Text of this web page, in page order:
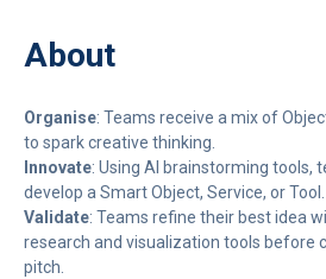
About
Organise: Teams receive a mix of
to spark creative thinking.
Innovate: Using AI brainstorming tools,
develop a Smart Object, Service, or Tool.
Validate: Teams refine their best idea
research and visualization tools before
pitch.